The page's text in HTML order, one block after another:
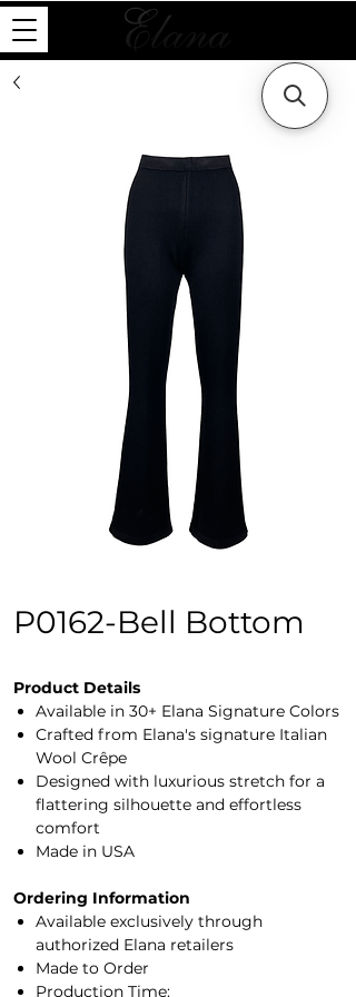
P0162-Bell Bottom
Product Details
Available in 30+ Elana Signature Colors
Crafted from Elana's signature Italian
Wool Crêpe
Designed with luxurious stretch for a
flattering silhouette and effortless
comfort
Made in USA
Ordering Information
Available exclusively through
authorized Elana retailers
Made to Order
Production Time: